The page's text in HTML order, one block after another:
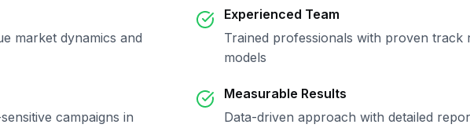
market dynamics and
Experienced Team
Trained professionals with proven track
models
campaigns in
Measurable Results
Data-driven approach with detailed